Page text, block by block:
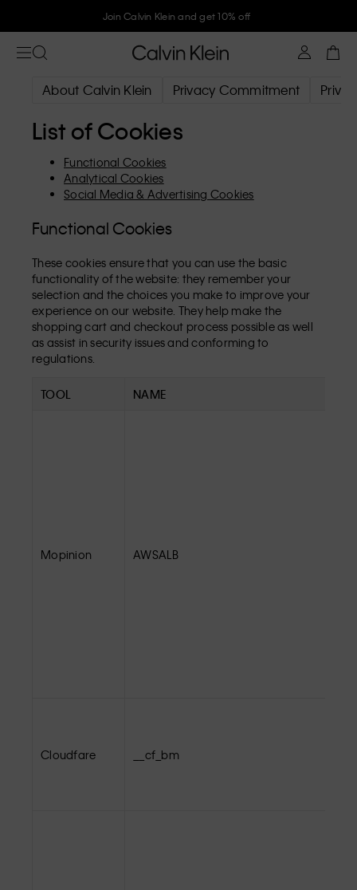
Join Calvin Klein and get 10% off
About Calvin Klein Privacy Commitment
List of Cookies
Functional Cookies
Analytical Cookies
Social Media & Advertising Cookies
Functional Cookies
These cookies ensure that you can use the basic
functionality of the website: they remember your
selection and the choices you make to improve your
experience on our website. They help make the
shopping cart and checkout process possible as well
as assist in security issues and conforming to
regulations.
TOOL NAME
Mopinion AWSALB
Cloudfare __cf_bm